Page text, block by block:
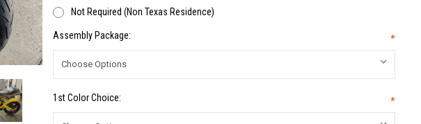
Not Required (Non Texas Residence)
Assembly Package: *
1st Color Choice: *